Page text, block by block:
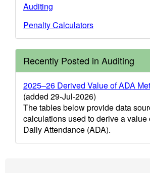
Auditing
Penalty Calculators
Recently Posted in Auditing
2025–26 Derived Value of ADA
(added 29-Jul-2026)
The tables below provide data
calculations used to derive a value
Daily Attendance (ADA).